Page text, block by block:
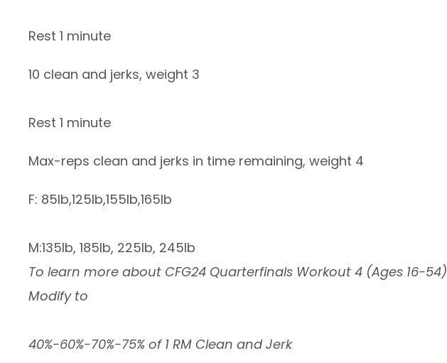
Rest 1 minute
10 clean and jerks, weight 3
Rest 1 minute
Max-reps clean and jerks in time remaining, weight 4
F: 85lb,125lb,155lb,165lb
M:135lb, 185lb, 225lb, 245lb
To learn more about CFG24 Quarterfinals Workout 4 (Ages 16-54)
Modify to
40%-60%-70%-75% of 1 RM Clean and Jerk